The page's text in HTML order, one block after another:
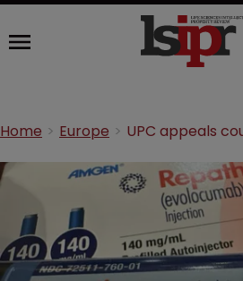
Home Europe